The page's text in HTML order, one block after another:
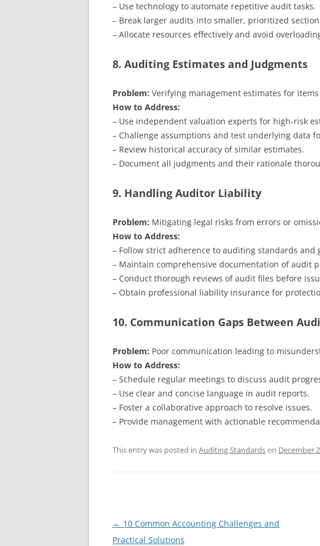
– Use technology to automate repetitive audit tasks.
– Break larger audits into smaller, prioritized
– Allocate resources effectively and avoid
8. Auditing Estimates and Judgments
Problem: Verifying management estimates for
How to Address:
– Use independent valuation experts for high-risk
– Challenge assumptions and test underlying data
– Review historical accuracy of similar estimates.
– Document all judgments and their rationale
9. Handling Auditor Liability
Problem: Mitigating legal risks from errors or
How to Address:
– Follow strict adherence to auditing standards and
– Maintain comprehensive documentation of audit
– Conduct thorough reviews of audit files before
– Obtain professional liability insurance for
10. Communication Gaps Between
Problem: Poor communication leading to
How to Address:
– Schedule regular meetings to discuss audit
– Use clear and concise language in audit reports.
– Foster a collaborative approach to resolve issues.
– Provide management with actionable
This entry was posted in Auditing Standardson December
Post
navigation
← 10 Common Accounting Challenges and
Practical Solutions